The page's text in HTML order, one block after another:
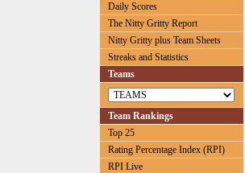
Daily Scores
The Nitty Gritty Report
Nitty Gritty plus Team Sheets
Streaks and Statistics
Teams
Team Rankings
Top 25
Rating Percentage Index (RPI)
RPI Live